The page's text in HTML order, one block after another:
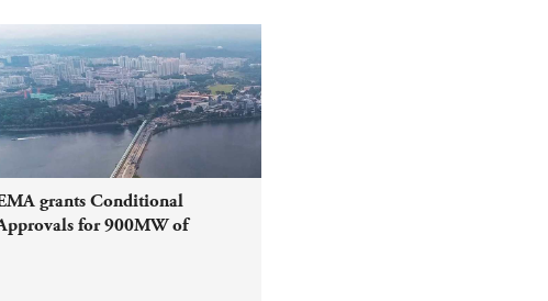
grants Conditional
for 900MW of